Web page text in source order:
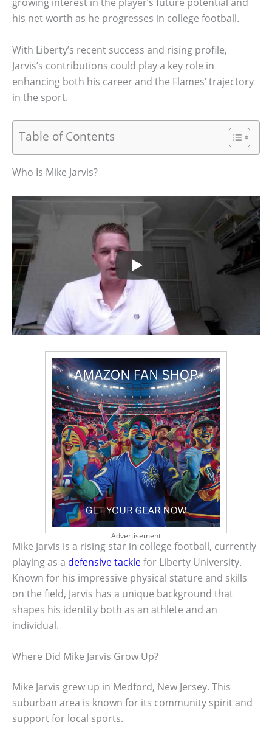
his net worth as he progresses in college football.
With Liberty’s recent success and rising profile,
Jarvis’s contributions could play a key role in
enhancing both his career and the Flames’ trajectory
in the sport.
Table of Contents
Who Is Mike Jarvis?
Advertisement
Mike Jarvis is a rising star in college football, currently
playing as a defensive tacklefor Liberty University.
Known for his impressive physical stature and skills
on the field, Jarvis has a unique background that
shapes his identity both as an athlete and an
individual.
Where Did Mike Jarvis Grow Up?
Mike Jarvis grew up in Medford, New Jersey. This
suburban area is known for its community spirit and
support for local sports.